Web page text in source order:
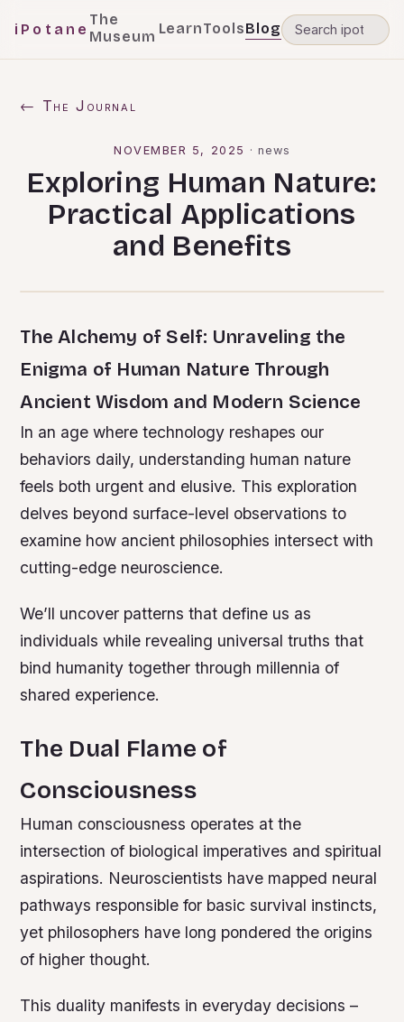
iPotane
The
Museum LearnToolsBlog
← The Journal
NOVEMBER 5, 2025 · news
Exploring Human Nature:
Practical Applications
and Benefits
The Alchemy of Self: Unraveling the
Enigma of Human Nature Through
Ancient Wisdom and Modern Science
In an age where technology reshapes our
behaviors daily, understanding human nature
feels both urgent and elusive. This exploration
delves beyond surface-level observations to
examine how ancient philosophies intersect with
cutting-edge neuroscience.
We’ll uncover patterns that define us as
individuals while revealing universal truths that
bind humanity together through millennia of
shared experience.
The Dual Flame of
Consciousness
Human consciousness operates at the
intersection of biological imperatives and spiritual
aspirations. Neuroscientists have mapped neural
pathways responsible for basic survival instincts,
yet philosophers have long pondered the origins
of higher thought.
This duality manifests in everyday decisions –